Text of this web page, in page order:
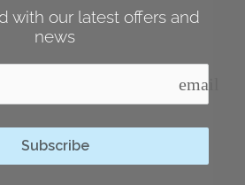
with our latest offers and
news
email
Subscribe